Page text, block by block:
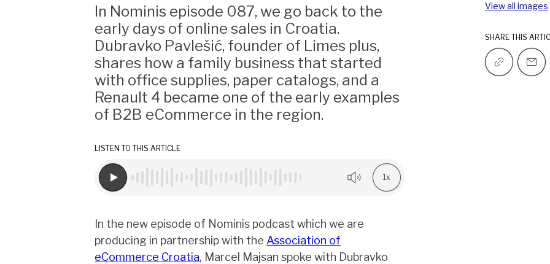
In Nominis episode 087, we go back to the
early days of online sales in Croatia.
Dubravko Pavlešić, founder of Limes plus,
shares how a family business that started
with office supplies, paper catalogs, and a
Renault 4 became one of the early examples
of B2B eCommerce in the region.
LISTEN TO THIS ARTICLE
1x
In the new episode of Nominis podcast which we are
producing in partnership with the Association of
eCommerce Croatia, Marcel Majsan spoke with Dubravko
View all images
SHARE THIS